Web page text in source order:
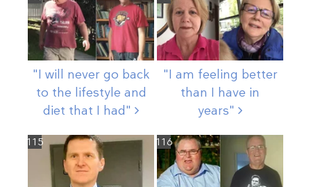
"I will never go back
to the lifestyle and
diet that I had"
"I am feeling better
than I have in
years"
115 116